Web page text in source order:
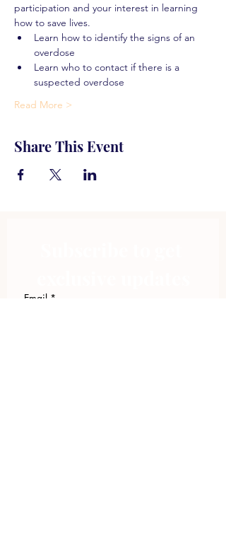
participation and your interest in learning
how to save lives.
Learn how to identify the signs of an
overdose
Learn who to contact if there is a
suspected overdose
Read More >
Share This Event
Email *